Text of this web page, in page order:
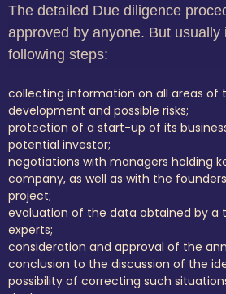
The detailed Due diligence
approved by anyone. But usually
following steps:
collecting information on all areas of
development and possible risks;
protection of a start-up of its
potential investor;
negotiations with managers holding
company, as well as with the
project;
evaluation of the data obtained by a
experts;
consideration and approval of the
conclusion to the discussion of the
possibility of correcting such